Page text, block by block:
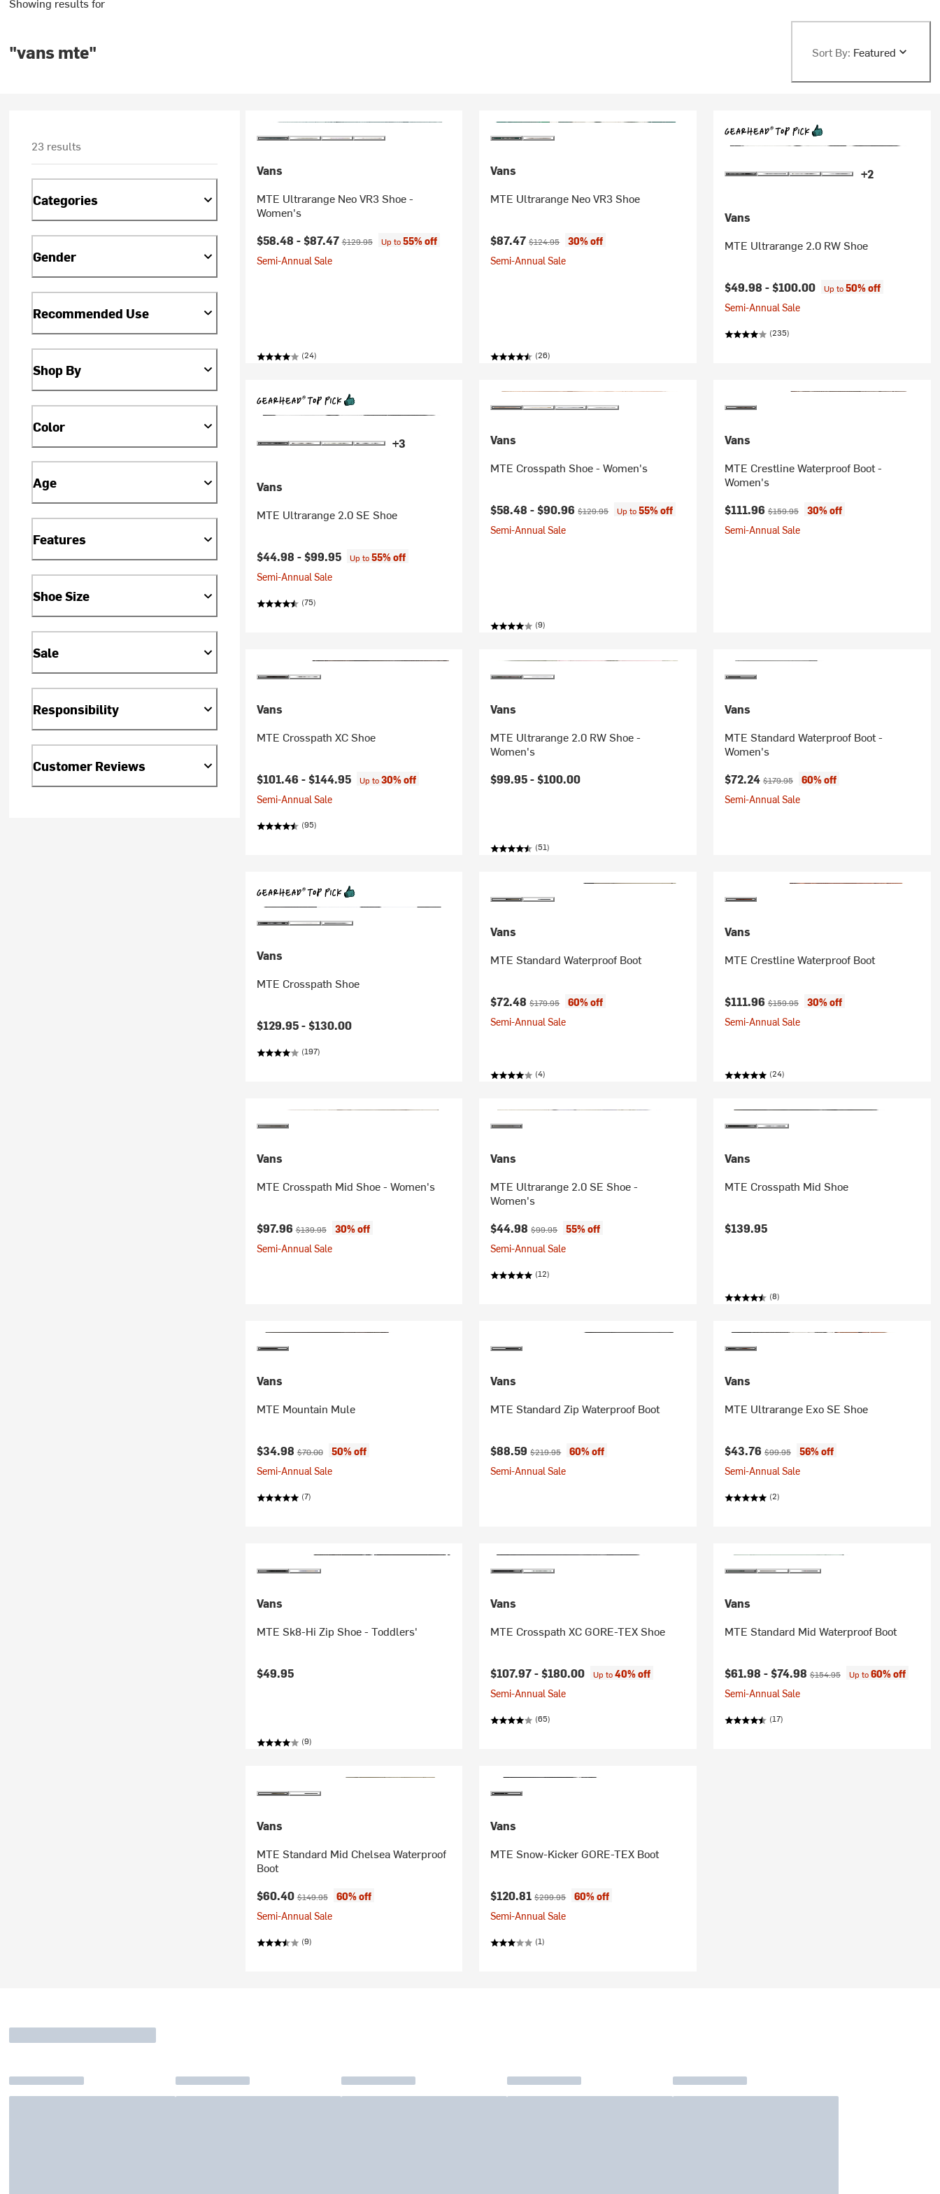
"vans mte" Sort By: Featured
23 results
Categories
Gender
Recommended Use
Shop By
Color
Age
Features
Shoe Size
Sale
Responsibility
Customer Reviews
Vans
MTE Ultrarange Neo VR3 Shoe -
Women's
Current price:
$58.48 -$87.47Original price:
$129.95 Up to55% off
Semi-Annual Sale
(24)
Vans
MTE Ultrarange Neo VR3 Shoe
Current price:
$87.47Original price:
$124.95
30% off
Semi-Annual Sale
(26)
+2
Vans
MTE Ultrarange 2.0 RW Shoe
$49.98 -$100.00 Up to50% off
Semi-Annual Sale
(235)
+3
Vans
MTE Ultrarange 2.0 SE Shoe
$44.98 -$99.95 Up to55% off
Semi-Annual Sale
(75)
Vans
MTE Crosspath Shoe - Women's
Current price:
$58.48 -$90.96Original price:
$129.95 Up to55% off
Semi-Annual Sale
(9)
Vans
MTE Crestline Waterproof Boot -
Women's
Current price:
$111.96 Original price:
$159.95
30% off
Semi-Annual Sale
Vans
MTE Crosspath XC Shoe
$101.46 -$144.95 Up to30% off
Semi-Annual Sale
(95)
Vans
MTE Ultrarange 2.0 RW Shoe -
Women's
$99.95 -$100.00
(51)
Vans
MTE Standard Waterproof Boot -
Women's
Current price:
$72.24 Original price:
$179.95
60% off
Semi-Annual Sale
Vans
MTE Crosspath Shoe
$129.95 -$130.00
(197)
Vans
MTE Standard Waterproof Boot
Current price:
$72.48Original price:
$179.95
60% off
Semi-Annual Sale
(4)
Vans
MTE Crestline Waterproof Boot
Current price:
$111.96 Original price:
$159.95
30% off
Semi-Annual Sale
(24)
Vans
MTE Crosspath Mid Shoe - Women's
Current price:
$97.96Original price:
$139.95
30% off
Semi-Annual Sale
Vans
MTE Ultrarange 2.0 SE Shoe -
Women's
Current price:
$44.98Original price:
$99.95
55% off
Semi-Annual Sale
(12)
Vans
MTE Crosspath Mid Shoe
$139.95
(8)
Vans
MTE Mountain Mule
Current price:
$34.98Original price:
$70.00
50% off
Semi-Annual Sale
(7)
Vans
MTE Standard Zip Waterproof Boot
Current price:
$88.59Original price:
$219.95
60% off
Semi-Annual Sale
Vans
MTE Ultrarange Exo SE Shoe
Current price:
$43.76 Original price:
$99.95
56% off
Semi-Annual Sale
(2)
Vans
MTE Sk8-Hi Zip Shoe - Toddlers'
$49.95
(9)
Vans
MTE Crosspath XC GORE-TEX Shoe
$107.97 -$180.00 Up to40% off
Semi-Annual Sale
(65)
Vans
MTE Standard Mid Waterproof Boot
Current price:
$61.98 -$74.98 Original price:
$154.95 Up to60% off
Semi-Annual Sale
(17)
Vans
MTE Standard Mid Chelsea Waterproof
Boot
Current price:
$60.40Original price:
$149.95
60% off
Semi-Annual Sale
(9)
Vans
MTE Snow-Kicker GORE-TEX Boot
Current price:
$120.81Original price:
$299.95
60% off
Semi-Annual Sale
(1)